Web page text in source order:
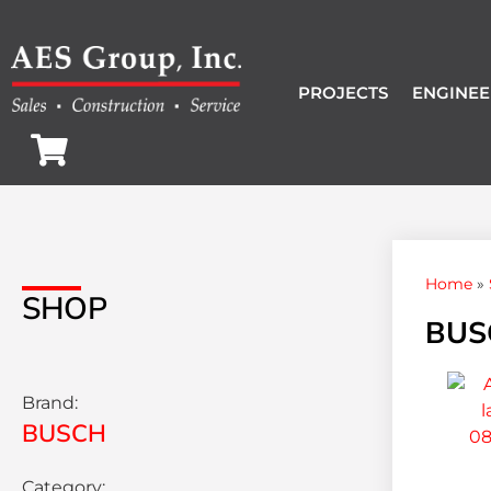
PROJECTS
SHOP
Brand:
BUSCH
Home»